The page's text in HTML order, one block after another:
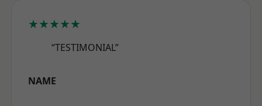
★★★★★
“TESTIMONIAL”
NAME